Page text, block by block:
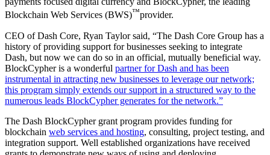
Blockchain Web Services (BWS)™provider.
CEO of Dash Core, Ryan Taylor said, “The Dash Core Group has a
history of providing support for businesses seeking to integrate
Dash, but now we can do so in an official, mutually beneficial way.
BlockCypher is a wonderful partner for Dash and has been
instrumental in attracting new businesses to leverage our network;
this program simply extends our support in a structured way to the
numerous leads BlockCypher generates for the network.”
The Dash BlockCypher grant program provides funding for
blockchain web services and hosting, consulting, project testing, and
integration support. Well established organizations have received